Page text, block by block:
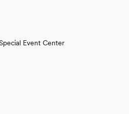
Event Center